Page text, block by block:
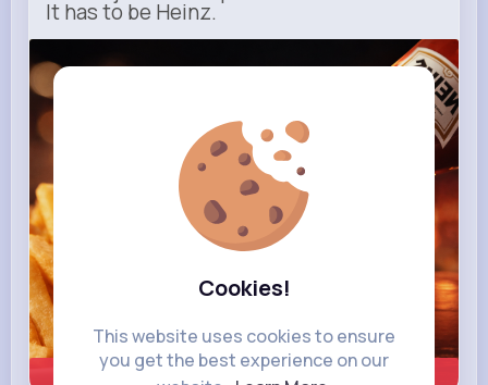
Cookies!
This website uses cookies to ensure
you get the best experience on our
It has to be Heinz.
heinz.com
Learn more